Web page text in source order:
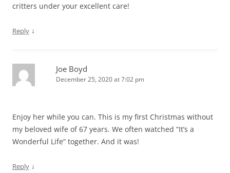
critters under your excellent care!
Reply ↓
Joe Boyd
December 25, 2020 at 7:02 pm
Enjoy her while you can. This is my first Christmas without
my beloved wife of 67 years. We often watched “It’s a
Wonderful Life” together. And it was!
Reply ↓